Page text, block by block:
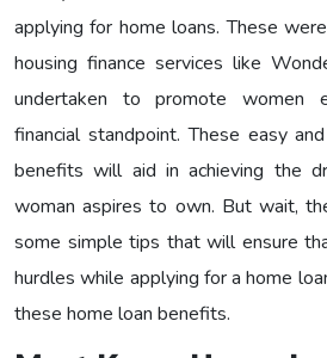
applying for home loans. These
housing finance services like
undertaken to promote women
financial standpoint. These easy
benefits will aid in achieving the
woman aspires to own. But wait,
some simple tips that will ensure
hurdles while applying for a home
these home loan benefits.